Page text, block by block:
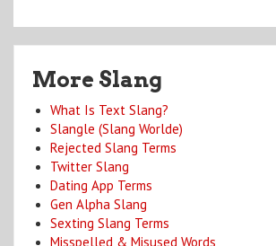
More Slang
What Is Text Slang?
Slangle (Slang Worlde)
Rejected Slang Terms
Twitter Slang
Dating App Terms
Gen Alpha Slang
Sexting Slang Terms
Misspelled & Misused Words